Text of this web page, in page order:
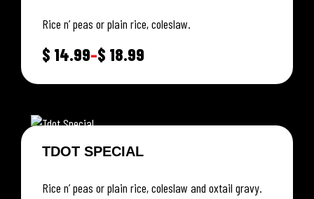
Rice n’ peas or plain rice, coleslaw.
$ 14.99–$ 18.99
TDOT SPECIAL
Rice n’ peas or plain rice, coleslaw and oxtail gravy.